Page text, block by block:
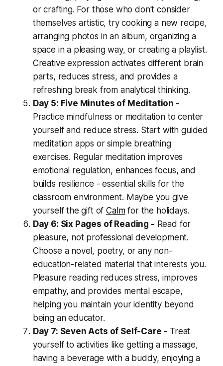
or crafting. For those who don't consider
themselves artistic, try cooking a new recipe,
arranging photos in an album, organizing a
space in a pleasing way, or creating a playlist.
Creative expression activates different brain
parts, reduces stress, and provides a
refreshing break from analytical thinking.
Day 5: Five Minutes of Meditation -
Practice mindfulness or meditation to center
yourself and reduce stress. Start with guided
meditation apps or simple breathing
exercises. Regular meditation improves
emotional regulation, enhances focus, and
builds resilience - essential skills for the
classroom environment. Maybe you give
yourself the gift ofCalmfor the holidays.
Day 6: Six Pages of Reading - Read for
pleasure, not professional development.
Choose a novel, poetry, or any non-
education-related material that interests you.
Pleasure reading reduces stress, improves
empathy, and provides mental escape,
helping you maintain your identity beyond
being an educator.
Day 7: Seven Acts of Self-Care - Treat
yourself to activities like getting a massage,
having a beverage with a buddy, enjoying a